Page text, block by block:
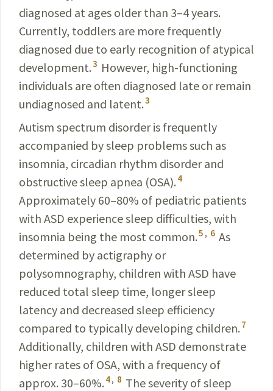
diagnosed at ages older than 3–4 years.
Currently, toddlers are more frequently
diagnosed due to early recognition of atypical
development.3 However, high-functioning
individuals are often diagnosed late or remain
undiagnosed and latent.3
Autism spectrum disorder is frequently
accompanied by sleep problems such as
insomnia, circadian rhythm disorder and
obstructive sleep apnea (OSA). 4
Approximately 60–80% of pediatric patients
with ASD experience sleep difficulties, with
insomnia being the most common.5, 6 As
determined by actigraphy or
polysomnography, children with ASD have
reduced total sleep time, longer sleep
latency and decreased sleep efficiency
compared to typi­cally developing children. 7
Additionally, children with ASD demonstrate
higher rates of OSA, with a frequency of
approx. 30–60%. 4, 8 The severity of sleep